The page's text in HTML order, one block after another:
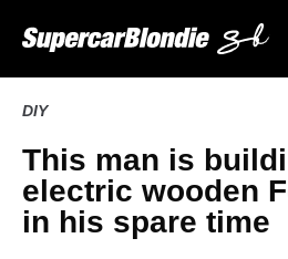
DIY
This man is
electric wooden
in his spare time